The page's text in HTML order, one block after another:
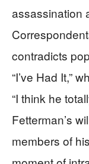
assassination
contradicts
“I’ve Had It,”
“I think he
Fetterman’s
members of